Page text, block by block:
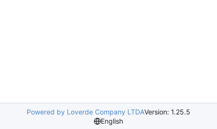
Powered by Loverde Company LTDAVersion: 1.25.5
English